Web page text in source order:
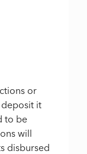
or
it
to be
will
disbursed